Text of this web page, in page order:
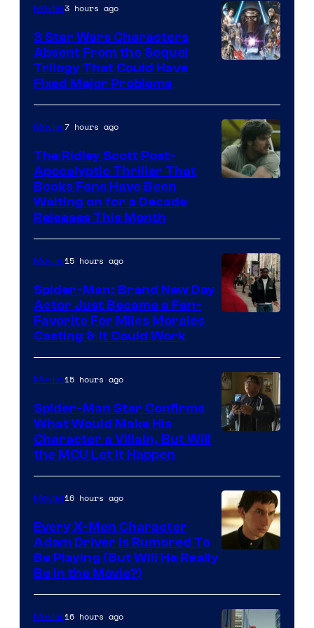
Movies3 hours ago
3 Star Wars Characters
Absent From the Sequel
Trilogy That Could Have
Fixed Major Problems
20th
Century
Studios
Movies7 hours ago
The Ridley Scott Post-
Apocalyptic Thriller That
Books Fans Have Been
Waiting on for a Decade
Releases This Month
Movies15 hours ago
Spider-Man: Brand New Day
Actor Just Became a Fan-
Favorite For Miles Morales
Casting & It Could Work
Movies15 hours ago
Spider-Man Star Confirms
What Would Make His
Character a Villain, But Will
the MCU Let It Happen
Movies16 hours ago
Every X-Men Character
Adam Driver Is Rumored To
Be Playing (But Will He Really
Be in the Movie?)
Movies16 hours ago